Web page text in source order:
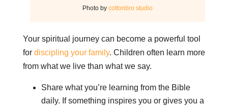
Photo bycottonbro studio
Your spiritual journey can become a powerful tool
for discipling your family. Children often learn more
from what we live than what we say.
Share what you’re learning from the Bible
daily. If something inspires you or gives you a